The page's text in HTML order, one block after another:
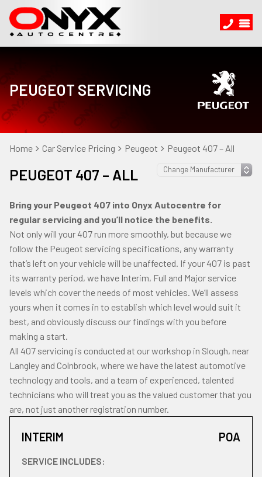
PEUGEOT SERVICING
Home Car Service Pricing Peugeot Peugeot 407 – All
PEUGEOT 407 – ALL
Bring your Peugeot 407 into Onyx Autocentre for
regular servicing and you’ll notice the benefits.
Not only will your 407 run more smoothly, but because we
follow the Peugeot servicing specifications, any warranty
that’s left on your vehicle will be unaffected. If your 407 is past
its warranty period, we have Interim, Full and Major service
levels which cover the needs of most vehicles. We’ll assess
yours when it comes in to establish which level would suit it
best, and obviously discuss our findings with you before
making a start.
All 407 servicing is conducted at our workshop in Slough, near
Langley and Colnbrook, where we have the latest automotive
technology and tools, and a team of experienced, talented
technicians who will treat you as the valued customer that you
are, not just another registration number.
INTERIM POA
SERVICE INCLUDES: